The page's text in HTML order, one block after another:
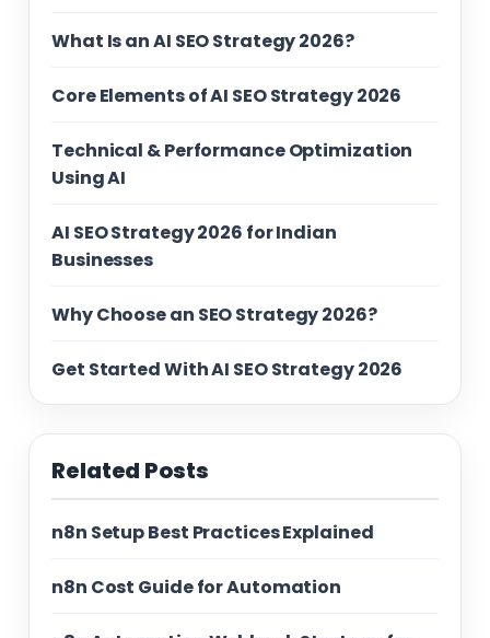
What Is an AI SEO Strategy 2026?
Core Elements of AI SEO Strategy 2026
Technical & Performance Optimization
Using AI
AI SEO Strategy 2026 for Indian
Businesses
Why Choose an SEO Strategy 2026?
Get Started With AI SEO Strategy 2026
Related Posts
n8n Setup Best Practices Explained
n8n Cost Guide for Automation